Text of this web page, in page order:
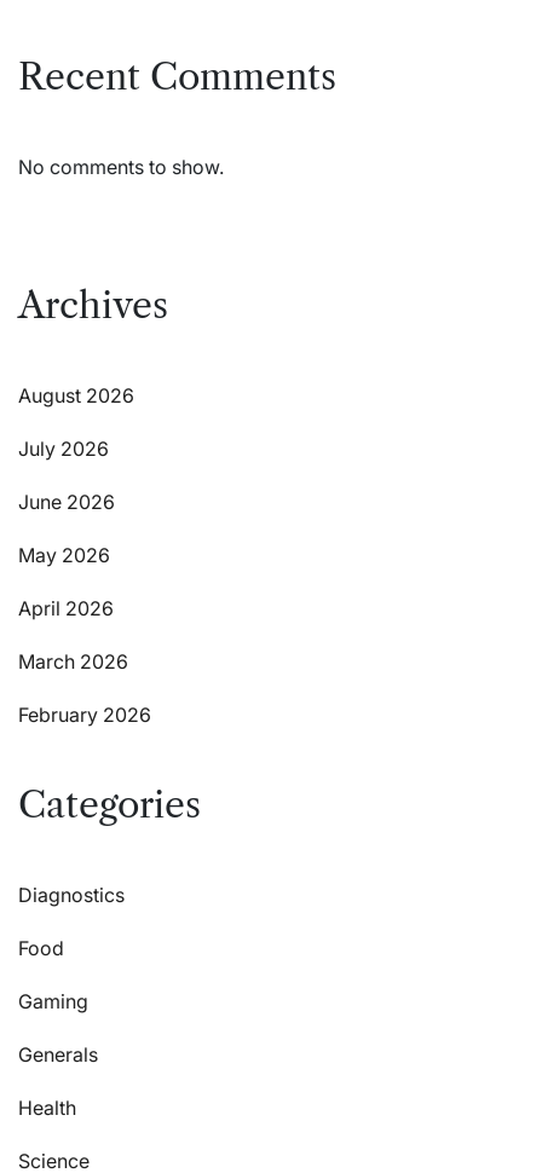
Recent Comments
No comments to show.
Archives
August 2026
July 2026
June 2026
May 2026
April 2026
March 2026
February 2026
Categories
Diagnostics
Food
Gaming
Generals
Health
Science